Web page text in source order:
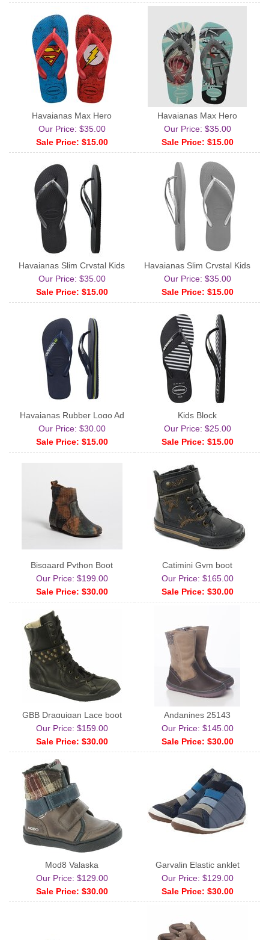
Havaianas Max Hero
Our Price: $35.00
Sale Price: $15.00
Havaianas Max Hero
Our Price: $35.00
Sale Price: $15.00
Havaianas Slim Crystal Kids
Our Price: $35.00
Sale Price: $15.00
Havaianas Slim Crystal Kids
Our Price: $35.00
Sale Price: $15.00
Havaianas Rubber Logo Ad
Our Price: $30.00
Sale Price: $15.00
Kids Block
Our Price: $25.00
Sale Price: $15.00
Bisgaard Python Boot
Our Price: $199.00
Sale Price: $30.00
Catimini Gym boot
Our Price: $165.00
Sale Price: $30.00
GBB Draguigan Lace boot
Our Price: $159.00
Sale Price: $30.00
Andanines 25143
Our Price: $145.00
Sale Price: $30.00
Mod8 Valaska
Our Price: $129.00
Sale Price: $30.00
Garvalin Elastic anklet
Our Price: $129.00
Sale Price: $30.00